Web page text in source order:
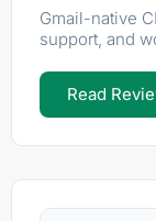
Gmail-native
support, and
Read